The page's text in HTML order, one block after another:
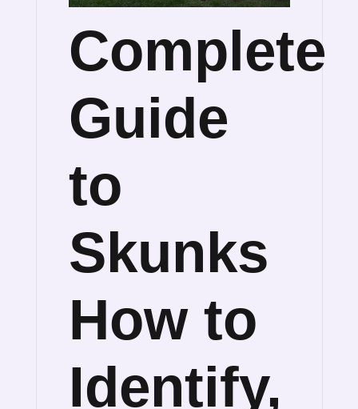
Complete
Guide
to
Skunks
How to
Identify,